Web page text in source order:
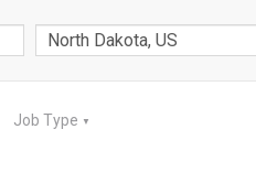
Job Type ▼